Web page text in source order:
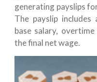
generating payslips
The payslip
base salary,
the final net wage.